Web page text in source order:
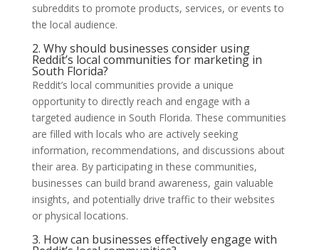
subreddits to promote products, services, or events to
the local audience.
2. Why should businesses consider using
Reddit’s local communities for marketing in
South Florida?
Reddit’s local communities provide a unique
opportunity to directly reach and engage with a
targeted audience in South Florida. These communities
are filled with locals who are actively seeking
information, recommendations, and discussions about
their area. By participating in these communities,
businesses can build brand awareness, gain valuable
insights, and potentially drive traffic to their websites
or physical locations.
3. How can businesses effectively engage with